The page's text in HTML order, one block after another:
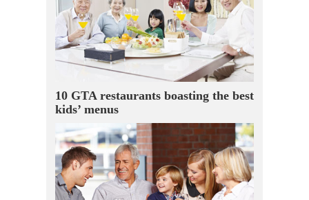
10 GTA restaurants boasting the best
kids’ menus